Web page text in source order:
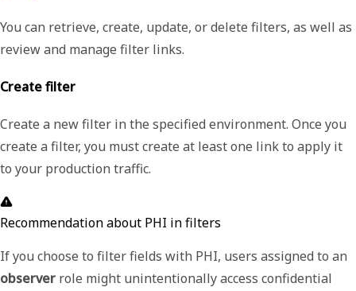
You can retrieve, create, update, or delete filters, as well as
review and manage filter links.
Create filter
Create a new filter in the specified environment. Once you
create a filter, you must create at least one link to apply it
to your production traffic.
Recommendation about PHI in filters
If you choose to filter fields with PHI, users assigned to an
observer role might unintentionally access confidential